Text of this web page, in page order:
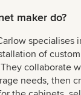
maker do?
specialises
of
collaborate
needs, then